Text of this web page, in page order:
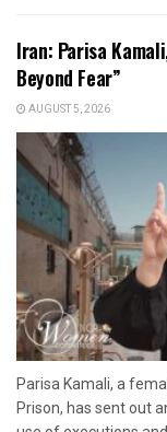
Iran: Parisa
Beyond Fear”
AUGUST 5, 2026
Parisa Kamali, a
Prison, has sent out